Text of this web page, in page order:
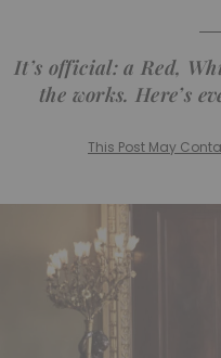
It’s official: a Red,
the works. Here’s
This Post May